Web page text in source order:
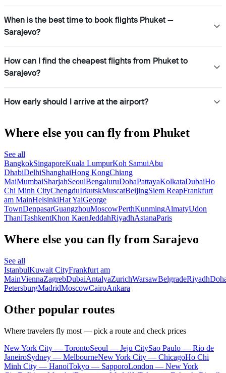
When is the best time to book flights Phuket —
Sarajevo?
How can I find the cheapest flights from Phuket to
Sarajevo?
How early should I arrive at the airport?
Where else you can fly from Phuket
See all
BangkokSingaporeKuala LumpurKoh SamuiAbu
DhabiDelhiShanghaiHong KongChiang
MaiMumbaiSharjahSeoulBengaluruDohaPattayaKolkataDubaiHo
Chi Minh CityChengduIrkutskMuscatBeijingSiem ReapFrankfurt
am MainHelsinkiHat YaiGeorge
TownDenpasarGuangzhouMoscowPerthKunmingAlmatyUdon
ThaniTashkentKhon KaenJeddahRiyadhAstanaParis
Where else you can fly from Sarajevo
See all
IstanbulKuwait CityFrankfurt am
MainViennaZagrebDubaiAntalyaZurichWarsawBelgradeRiyadh
PetersburgMadridMoscowCairoAnkara
Other popular routes
Where travelers fly most — pick a route and check prices
New York City — TorontoSeoul — Jeju CitySao Paulo — Rio de
JaneiroSydney — MelbourneNew York City — ChicagoHo Chi
Minh City — HanoiTokyo — SapporoLondon — New York